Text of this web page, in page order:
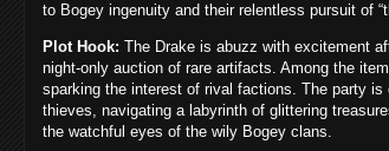
to Bogey ingenuity and their relentless pursuit of
Plot Hook: The Drake is abuzz with excitement
night-only auction of rare artifacts. Among the
sparking the interest of rival factions. The party
thieves, navigating a labyrinth of glittering
the watchful eyes of the wily Bogey clans.